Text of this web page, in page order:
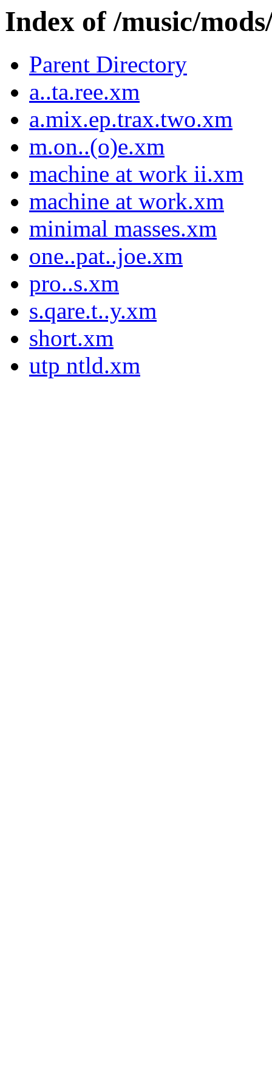
Index of /music/
Parent Directory
a..ta.ree.xm
a.mix.ep.trax.two.xm
m.on..(o)e.xm
machine at work ii.xm
machine at work.xm
minimal masses.xm
one..pat..joe.xm
pro..s.xm
s.qare.t..y.xm
short.xm
utp ntld.xm